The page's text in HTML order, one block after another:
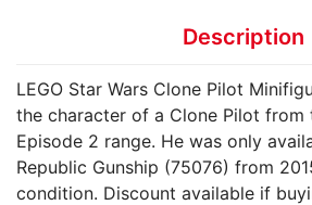
Description
LEGO Star Wars Clone Pilot
the character of a Clone Pilot from
Episode 2 range. He was only
Republic Gunship (75076) from
condition. Discount available if